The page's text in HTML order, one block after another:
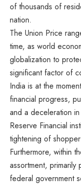
of thousands of
nation.
The Union Price
time, as world
globalization to
significant factor of
India is at the
financial progress,
and a deceleration
Reserve Financial
tightening of
Furthermore, within
assortment,
federal government